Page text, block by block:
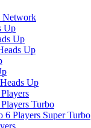
Network
Up
Up
Up
Up
Turbo
6 Players Super Turbo